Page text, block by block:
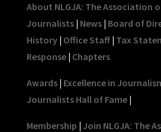
About NLGJA: The Association
Journalists| News| Board of
History| Office Staff| Tax
Response| Chapters
Awards| Excellence in
Journalists Hall of Fame|
Membership | Join NLGJA: The